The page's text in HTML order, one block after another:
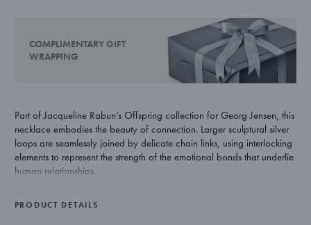
COMPLIMENTARY GIFT
WRAPPING
Part of Jacqueline Rabun’s Offspring collection for Georg Jensen, this
necklace embodies the beauty of connection. Larger sculptural silver
loops are seamlessly joined by delicate chain links, using interlocking
elements to represent the strength of the emotional bonds that underlie
human relationships.
PRODUCT DETAILS